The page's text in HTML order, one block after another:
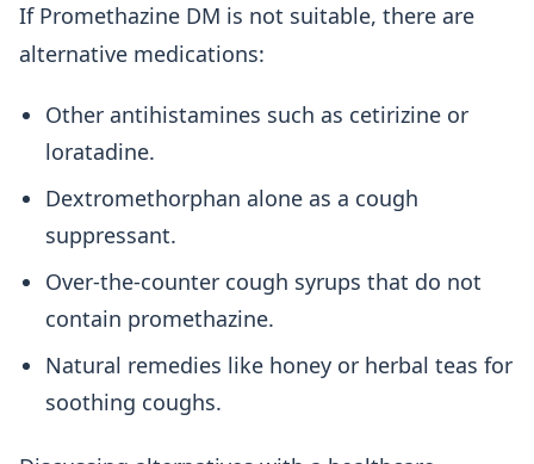
If Promethazine DM is not suitable, there are
alternative medications:
Other antihistamines such as cetirizine or
loratadine.
Dextromethorphan alone as a cough
suppressant.
Over-the-counter cough syrups that do not
contain promethazine.
Natural remedies like honey or herbal teas for
soothing coughs.